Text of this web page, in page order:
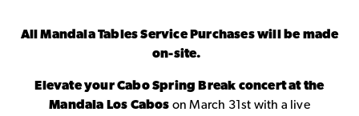
All Mandala Tables Service Purchases will be made
on-site.
Elevate your Cabo Spring Break concert at the
Mandala Los Cabos on March 31st with a live